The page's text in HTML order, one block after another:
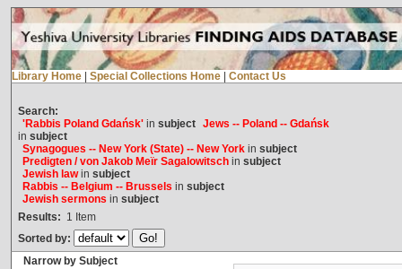
Library Home Special Collections Home Contact Us
Search:
'Rabbis Poland Gdańsk'in subject Jews -- Poland -- Gdańsk
in subject
Synagogues -- New York (State) -- New Yorkin subject
Predigten / von Jakob Meïr Sagalowitschin subject
Jewish lawin subject
Rabbis -- Belgium -- Brussels in subject
Jewish sermons in subject
Results: 1 Item
Sorted by:
Narrow by Subject